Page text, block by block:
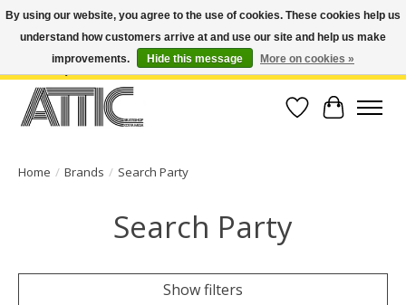
Open Weekdays 10:30am-7pm, Weekends 10am-6pm | Costa Mesa Location :
(949) 645-3457 | Big Bear Location : (909) 969-4725 | No Returns. Exchange
Wish List
Cart
Home / Brands / Search Party
Search Party
Show filters
By using our website, you agree to the use of cookies. These cookies help us
understand how customers arrive at and use our site and help us make
improvements.
Hide this message More on cookies »